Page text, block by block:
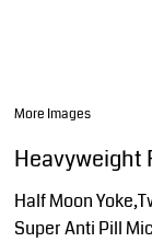
More Images
Heavyweight
Half Moon
Super Anti Pill